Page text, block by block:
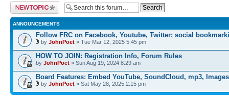
Post a new topic
ANNOUNCEMENTS
Follow FRC on Facebook, Youtube, Twitter; social
by JohnPoet » Tue Mar 12, 2025 5:45 pm
HOW TO JOIN: Registration Info, Forum Rules
by JohnPoet » Sun Aug 19, 2024 8:29 am
Board Features: Embed YouTube, SoundCloud, mp3, Images
by JohnPoet » Sat May 28, 2025 2:15 pm